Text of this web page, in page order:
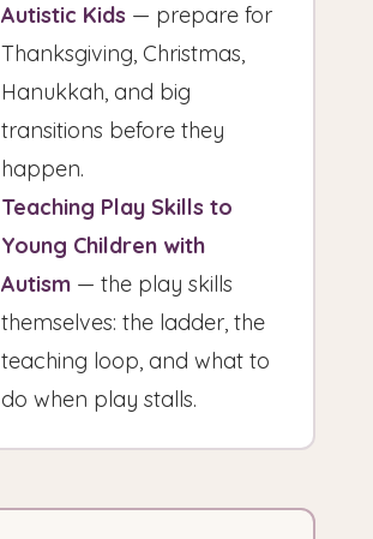
Autistic Kids — prepare for
Thanksgiving, Christmas,
Hanukkah, and big
transitions before they
happen.
Teaching Play Skills to
Young Children with
Autism — the play skills
themselves: the ladder, the
teaching loop, and what to
do when play stalls.